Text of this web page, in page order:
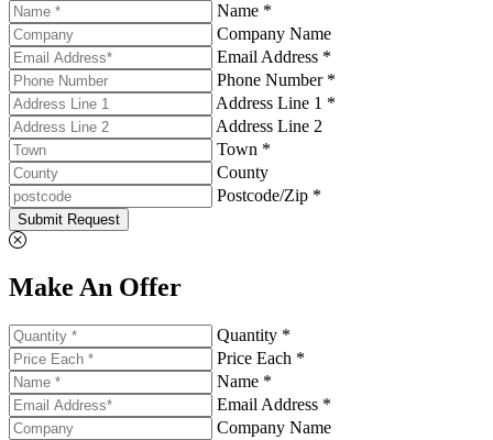
Name *
Company Name
Email Address *
Phone Number *
Address Line 1 *
Address Line 2
Town *
County
Postcode/Zip *
Submit Request
Make An Offer
Quantity *
Price Each *
Name *
Email Address *
Company Name